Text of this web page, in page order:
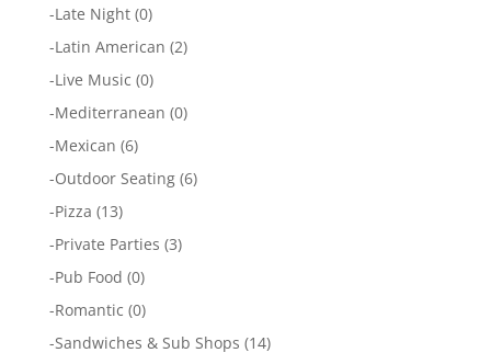
-Late Night(0)
-Latin American (2)
-Live Music (0)
-Mediterranean (0)
-Mexican (6)
-Outdoor Seating(6)
-Pizza (13)
-Private Parties (3)
-Pub Food (0)
-Romantic (0)
-Sandwiches & Sub Shops (14)